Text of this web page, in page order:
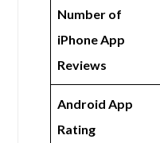
Number of
iPhone App
Reviews
Android App
Rating